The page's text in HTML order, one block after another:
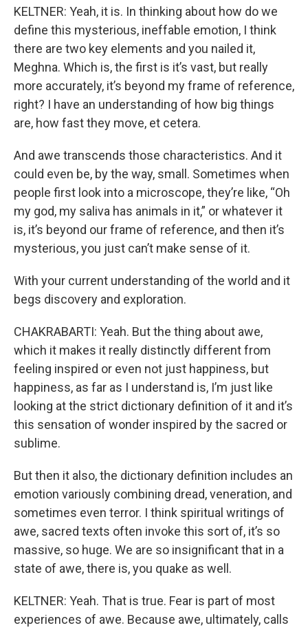
KELTNER: Yeah, it is. In thinking about how do we
define this mysterious, ineffable emotion, I think
there are two key elements and you nailed it,
Meghna. Which is, the first is it’s vast, but really
more accurately, it’s beyond my frame of reference,
right? I have an understanding of how big things
are, how fast they move, et cetera.
And awe transcends those characteristics. And it
could even be, by the way, small. Sometimes when
people first look into a microscope, they’re like, “Oh
my god, my saliva has animals in it,” or whatever it
is, it’s beyond our frame of reference, and then it’s
mysterious, you just can’t make sense of it.
With your current understanding of the world and it
begs discovery and exploration.
CHAKRABARTI: Yeah. But the thing about awe,
which it makes it really distinctly different from
feeling inspired or even not just happiness, but
happiness, as far as I understand is, I’m just like
looking at the strict dictionary definition of it and it’s
this sensation of wonder inspired by the sacred or
sublime.
But then it also, the dictionary definition includes an
emotion variously combining dread, veneration, and
sometimes even terror. I think spiritual writings of
awe, sacred texts often invoke this sort of, it’s so
massive, so huge. We are so insignificant that in a
state of awe, there is, you quake as well.
KELTNER: Yeah. That is true. Fear is part of most
experiences of awe. Because awe, ultimately, calls